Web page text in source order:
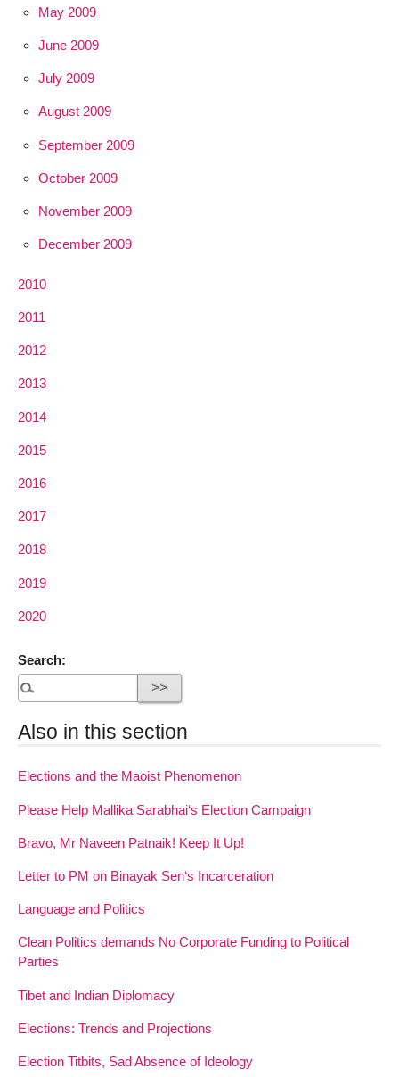
May 2009
June 2009
July 2009
August 2009
September 2009
October 2009
November 2009
December 2009
2010
2011
2012
2013
2014
2015
2016
2017
2018
2019
2020
Search:
Also in this section
Elections and the Maoist Phenomenon
Please Help Mallika Sarabhai‘s Election Campaign
Bravo, Mr Naveen Patnaik! Keep It Up!
Letter to PM on Binayak Sen‘s Incarceration
Language and Politics
Clean Politics demands No Corporate Funding to Political
Parties
Tibet and Indian Diplomacy
Elections: Trends and Projections
Election Titbits, Sad Absence of Ideology